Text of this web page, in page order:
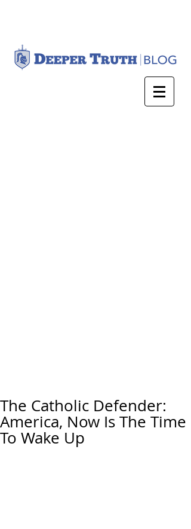
The Catholic Defender:
America, Now Is The Time
To Wake Up